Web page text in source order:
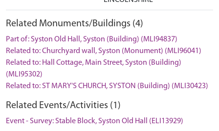
Related Monuments/Buildings (4)
Part of: Syston Old Hall, Syston (Building) (MLI94837)
Related to: Churchyard wall, Syston (Monument) (MLI96041)
Related to: Hall Cottage, Main Street, Syston (Building)
(MLI95302)
Related to: ST MARY'S CHURCH, SYSTON (Building) (MLI30423)
Related Events/Activities (1)
Event - Survey: Stable Block, Syston Old Hall (ELI13929)